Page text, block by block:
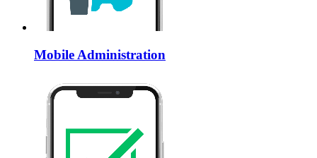
Mobile Administration